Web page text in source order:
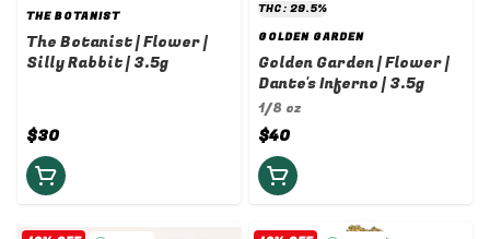
THE BOTANIST
The Botanist | Flower |
Silly Rabbit | 3.5g
$30
THC: 29.5%
GOLDEN GARDEN
Golden Garden | Flower |
Dante's Inferno | 3.5g
1/8 oz
$40